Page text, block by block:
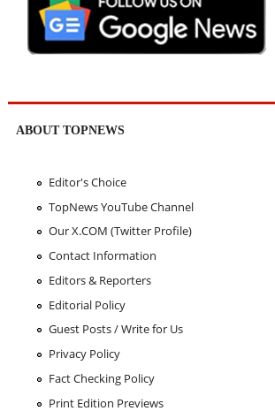
ABOUT TOPNEWS
Editor's Choice
TopNews YouTube Channel
Our X.COM (Twitter Profile)
Contact Information
Editors & Reporters
Editorial Policy
Guest Posts / Write for Us
Privacy Policy
Fact Checking Policy
Print Edition Previews